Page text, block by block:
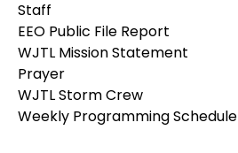
Staff
EEO Public File Report
WJTL Mission Statement
Prayer
WJTL Storm Crew
Weekly Programming Schedule